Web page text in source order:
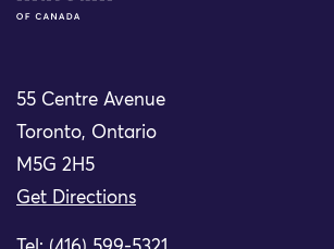
55 Centre Avenue
Toronto, Ontario
M5G 2H5
Get Directions